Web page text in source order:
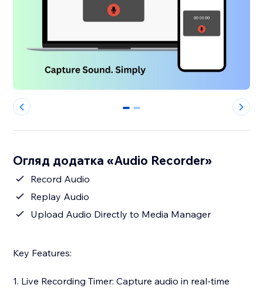
0 1
Огляд додатка «Audio Recorder»
Record Audio
Replay Audio
Upload Audio Directly to Media Manager
Key Features:
1. Live Recording Timer: Capture audio in real-time